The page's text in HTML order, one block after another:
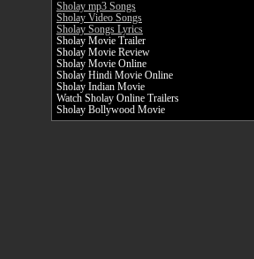
Sholay mp3 Songs
Sholay Video Songs
Sholay Songs Lyrics
Sholay Movie Trailer
Sholay Movie Review
Sholay Movie Online
Sholay Hindi Movie Online
Sholay Indian Movie
Watch Sholay Online Trailers
Sholay Bollywood Movie